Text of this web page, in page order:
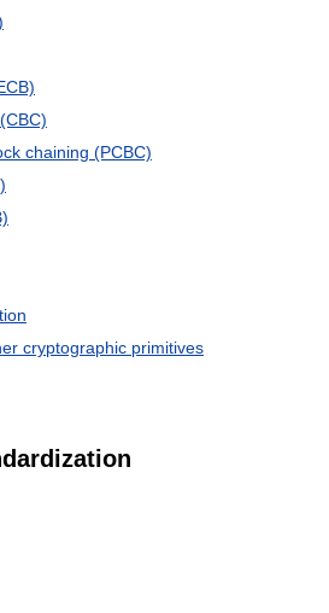
chaining (PCBC)
cryptographic primitives